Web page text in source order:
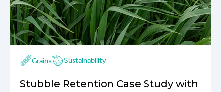
Grains Sustainability
Stubble Retention Case Study with